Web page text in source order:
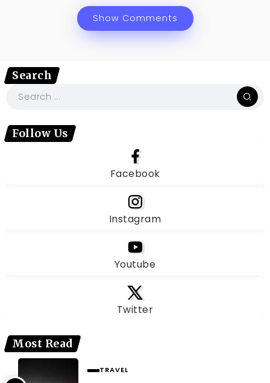
Show Comments
Search
Follow Us
Facebook
Instagram
Youtube
Twitter
Most Read
TRAVEL